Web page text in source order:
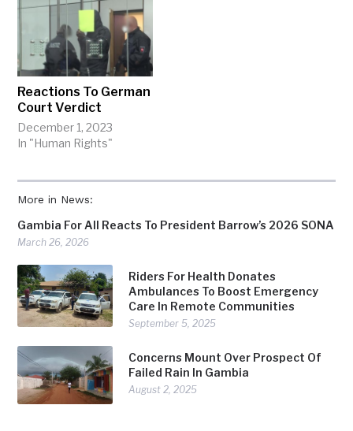
More in News:
Gambia For All Reacts To President Barrow’s 2026 SONA
March 26, 2026
Riders For Health Donates
Ambulances To Boost Emergency
Care In Remote Communities
September 5, 2025
Concerns Mount Over Prospect Of
Failed Rain In Gambia
August 2, 2025
Reactions To German
Court Verdict
December 1, 2023
In "Human Rights"